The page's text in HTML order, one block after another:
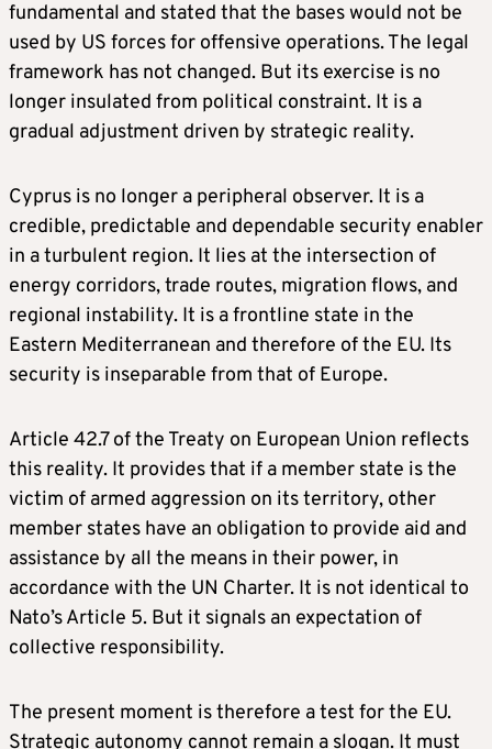
fundamental and stated that the bases would not be
used by US forces for offensive operations. The legal
framework has not changed. But its exercise is no
longer insulated from political constraint. It is a
gradual adjustment driven by strategic reality.
Cyprus is no longer a peripheral observer. It is a
credible, predictable and dependable security enabler
in a turbulent region. It lies at the intersection of
energy corridors, trade routes, migration flows, and
regional instability. It is a frontline state in the
Eastern Mediterranean and therefore of the EU. Its
security is inseparable from that of Europe.
Article 42.7 of the Treaty on European Union reflects
this reality. It provides that if a member state is the
victim of armed aggression on its territory, other
member states have an obligation to provide aid and
assistance by all the means in their power, in
accordance with the UN Charter. It is not identical to
Nato’s Article 5. But it signals an expectation of
collective responsibility.
The present moment is therefore a test for the EU.
Strategic autonomy cannot remain a slogan. It must